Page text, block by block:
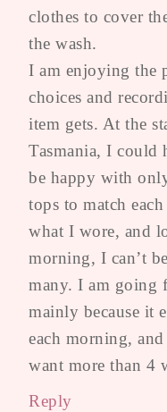
clothes to cover
the wash.
I am enjoying the
choices and
item gets. At the
Tasmania, I could
be happy with
tops to match
what I wore, and
morning, I can’t
many. I am going
mainly because it
each morning,
want more than 4
Reply